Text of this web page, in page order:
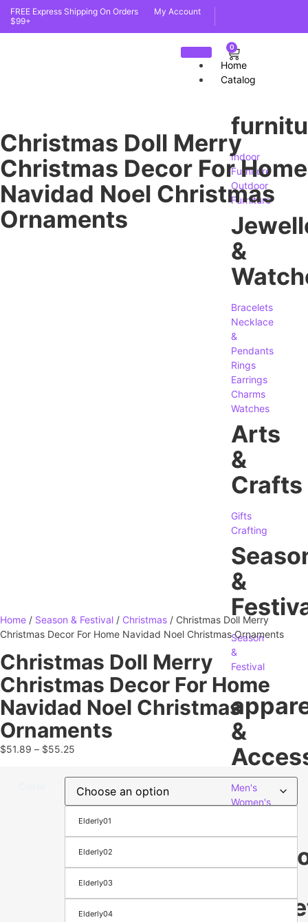
FREE Express Shipping On Orders
$99+
My Account
Home
Catalog
Indoor
Furniture
Outdoor
Furniture
&
Bracelets
Necklace
&
Pendants
Rings
Earrings
Charms
Watches
Arts
&
Crafts
Gifts
Crafting
&
Season
&
Festival
&
Men's
Women's
0
Christmas Doll Merry
Christmas Decor For Home
Navidad Noel Christmas
Ornaments
Home / Season & Festival / Christmas / Christmas Doll Merry
Christmas Decor For Home Navidad Noel Christmas Ornaments
Christmas Doll Merry
Christmas Decor For Home
Navidad Noel Christmas
Ornaments
$51.89 – $55.25
Elderly01
Elderly02
Elderly03
Elderly04